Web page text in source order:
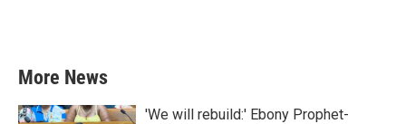
More News
'We will rebuild:' Ebony Prophet-